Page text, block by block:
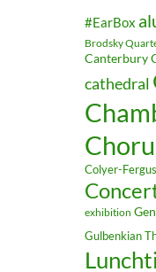
#EarBox
Brodsky
Canterbury
cathedral
Colyer-
exhibition
Gulbenkian